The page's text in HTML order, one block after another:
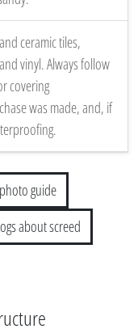
ceramic tiles,
vinyl. Always follow
covering
was made, and, if
guide
about screed